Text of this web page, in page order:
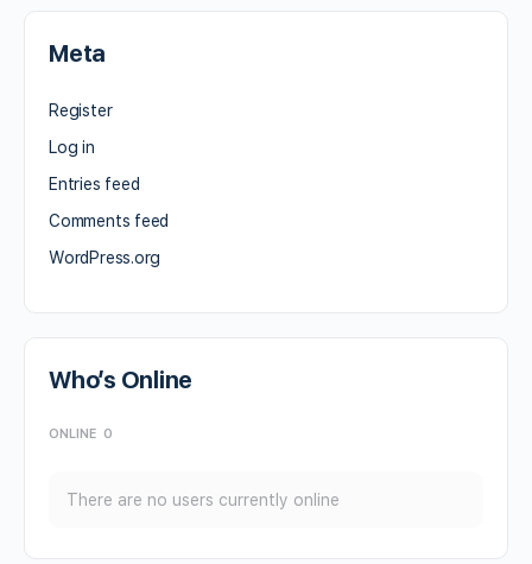
Meta
Register
Log in
Entries feed
Comments feed
WordPress.org
Who’s Online
ONLINE 0
There are no users currently online